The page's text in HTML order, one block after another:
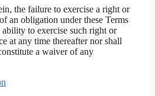
the failure to exercise a right or
an obligation under these Terms
to exercise such right or
at any time thereafter nor shall
a waiver of any